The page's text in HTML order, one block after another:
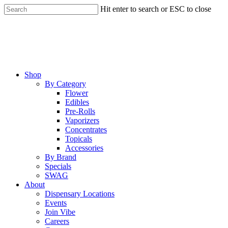
Skip
to
Hit enter to search or ESC to close
Menu
Shop
By Category
Flower
Edibles
Pre-Rolls
Vaporizers
Concentrates
Topicals
Accessories
By Brand
Specials
SWAG
About
Dispensary Locations
Events
Join Vibe
Careers